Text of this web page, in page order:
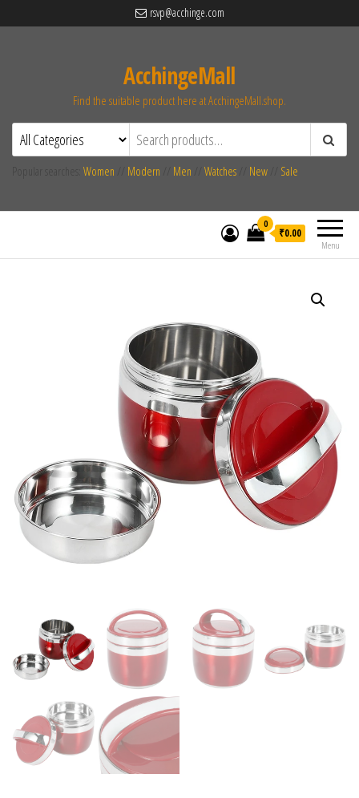
rsvp@acchinge.com
AcchingeMall
Find the suitable product here at AcchingeMall.shop.
Women Modern Men Watches New Sale
Menu
0
₹0.00